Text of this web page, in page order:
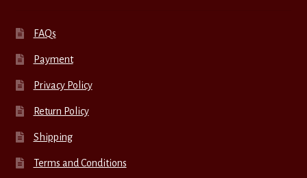
FAQs
Payment
Privacy Policy
Return Policy
Shipping
Terms and Conditions